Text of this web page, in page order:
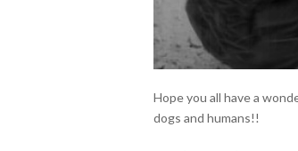
Hope you all have a
dogs and humans!!